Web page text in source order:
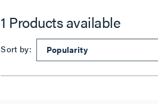
1 Products available
Sort by: